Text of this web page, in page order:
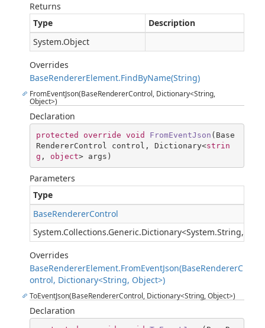
Returns
Type
Description
System.Object
Overrides
BaseRendererElement.FindByName(String)
FromEventJson(BaseRendererControl, Dictionary<String,
Object>)
Declaration
protected override void FromEventJson ( Base
RendererControl control, Dictionary<strin
g , object> args )
Parameters
Type
BaseRendererControl
System.Collections.Generic.Dictionary<System.String,
Overrides
BaseRendererElement.FromEventJson(BaseRendererC
ontrol, Dictionary<String, Object>)
ToEventJson(BaseRendererControl, Dictionary<String, Object>)
Declaration